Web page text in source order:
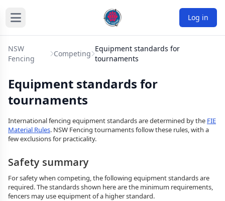
Log in
NSW
Fencing
Competing
Equipment standards for
tournaments
Equipment standards for
tournaments
International fencing equipment standards are determined by the FIE
Material Rules. NSW Fencing tournaments follow these rules, with a
few exclusions for practicality.
Safety summary
For safety when competing, the following equipment standards are
required. The standards shown here are the minimum requirements,
fencers may use equipment of a higher standard.